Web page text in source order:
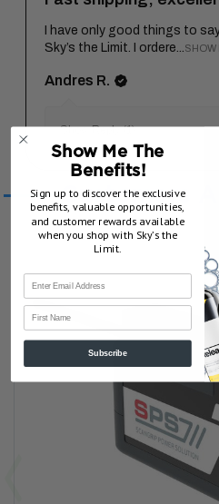
I have only good things to
Sky’s the Limit. I ordere...
SHOW
Andres R.
Show Reply (1)
Customers
Show Me The
Benefits!
Sign up to discover the exclusive
benefits, valuable opportunities,
and customer rewards available
when you shop with Sky’s the
Limit.
First Name
Subscribe